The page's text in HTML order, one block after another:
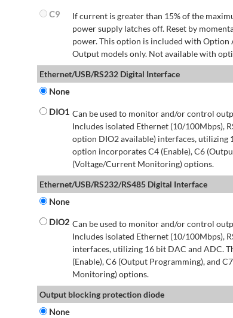
C9
If current is greater than 15% of the
power supply latches off. Reset by
power. This option is included with Option
Output models only. Not available with
Ethernet/USB/RS232 Digital Interface
None
DIO1 Can be used to monitor and/or control
Includes isolated Ethernet (10/100Mbps),
option DIO2 available) interfaces, utilizing
option incorporates C4 (Enable), C6
(Voltage/Current Monitoring) options.
Ethernet/USB/RS232/RS485 Digital Interface
None
DIO2 Can be used to monitor and/or control
Includes isolated Ethernet (10/100Mbps),
interfaces, utilizing 16 bit DAC and ADC.
(Enable), C6 (Output Programming), and
Monitoring) options.
Output blocking protection diode
None